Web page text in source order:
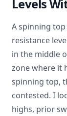
Levels
A spinning
resistance
in the middle
zone where it
spinning top,
contested. I
highs, prior